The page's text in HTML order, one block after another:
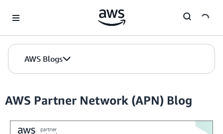
AWS Blogs
AWS Partner Network (APN) Blog